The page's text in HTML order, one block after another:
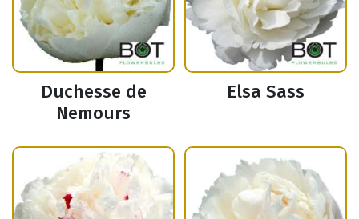
Duchesse de
Nemours
Elsa Sass